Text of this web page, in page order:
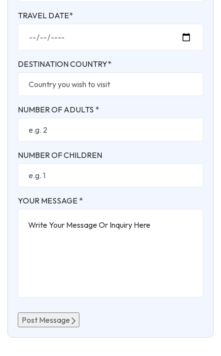
TRAVEL DATE*
DESTINATION COUNTRY*
NUMBER OF ADULTS *
NUMBER OF CHILDREN
YOUR MESSAGE *
Post Message